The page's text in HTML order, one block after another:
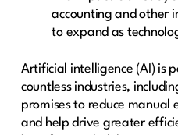
accounting and other
to expand as
Artificial intelligence (AI) is
countless industries,
promises to reduce manual
and help drive greater